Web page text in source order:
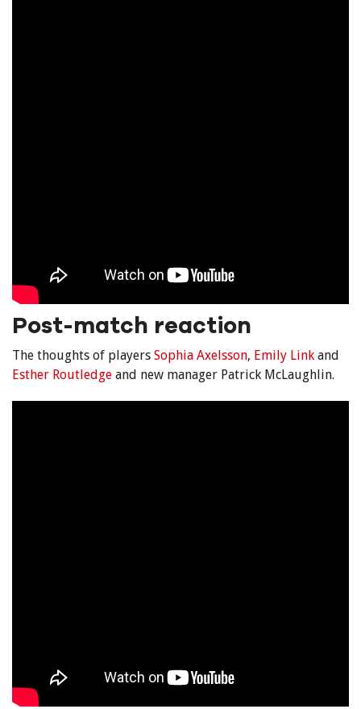
Post-match reaction
The thoughts of players Sophia Axelsson, Emily Link and
Esther Routledge and new manager Patrick McLaughlin.